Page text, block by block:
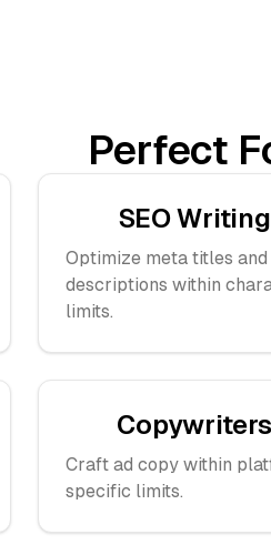
Perfect
SEO Writing
Optimize meta titles and
descriptions within
limits.
Copywriters
Craft ad copy within
specific limits.